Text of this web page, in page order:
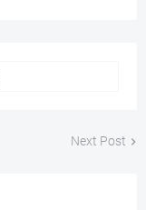
Next Post